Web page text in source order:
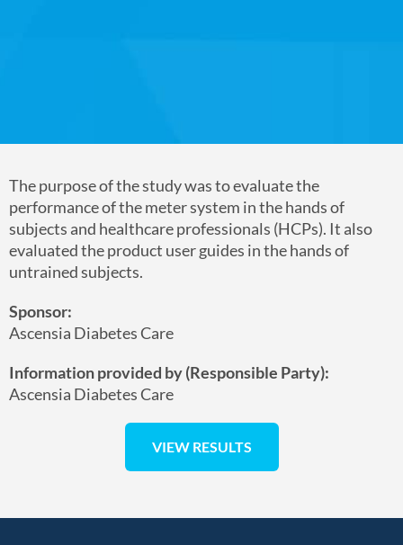
The purpose of the study was to evaluate the
performance of the meter system in the hands of
subjects and healthcare professionals (HCPs). It also
evaluated the product user guides in the hands of
untrained subjects.
Sponsor:
Ascensia Diabetes Care
Information provided by (Responsible Party):
Ascensia Diabetes Care